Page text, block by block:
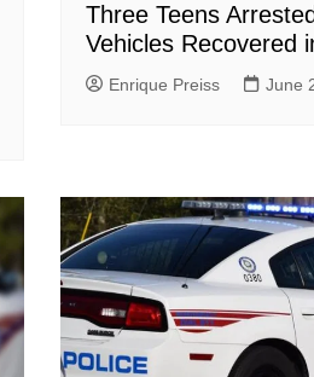
Three Teens
Vehicles Recovered
Enrique Preiss June